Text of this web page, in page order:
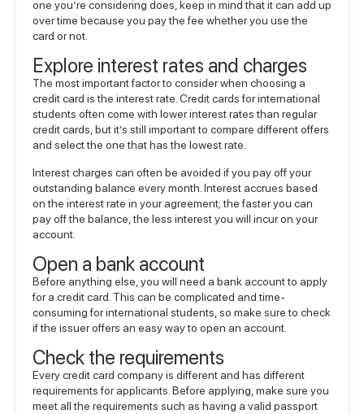
one you’re considering does, keep in mind that it can add up
over time because you pay the fee whether you use the
card or not.
Explore interest rates and charges
The most important factor to consider when choosing a
credit card is the interest rate. Credit cards for international
students often come with lower interest rates than regular
credit cards, but it’s still important to compare different offers
and select the one that has the lowest rate.
Interest charges can often be avoided if you pay off your
outstanding balance every month. Interest accrues based
on the interest rate in your agreement; the faster you can
pay off the balance, the less interest you will incur on your
account.
Open a bank account
Before anything else, you will need a bank account to apply
for a credit card. This can be complicated and time-
consuming for international students, so make sure to check
if the issuer offers an easy way to open an account.
Check the requirements
Every credit card company is different and has different
requirements for applicants. Before applying, make sure you
meet all the requirements such as having a valid passport